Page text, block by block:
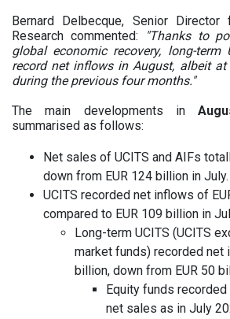
Bernard Delbecque, Senior Director
Research commented:
"Thanks to
global economic recovery, long-term
record net inflows in August, albeit
during the previous four months."
The main developments in
summarised as follows:
Net sales of UCITS and AIFs
down from EUR 124 billion in July.
UCITS recorded net inflows of
compared to EUR 109 billion in
Long-term UCITS (UCITS
market funds) recorded net
billion, down from EUR 50
Equity funds
net sales as in July